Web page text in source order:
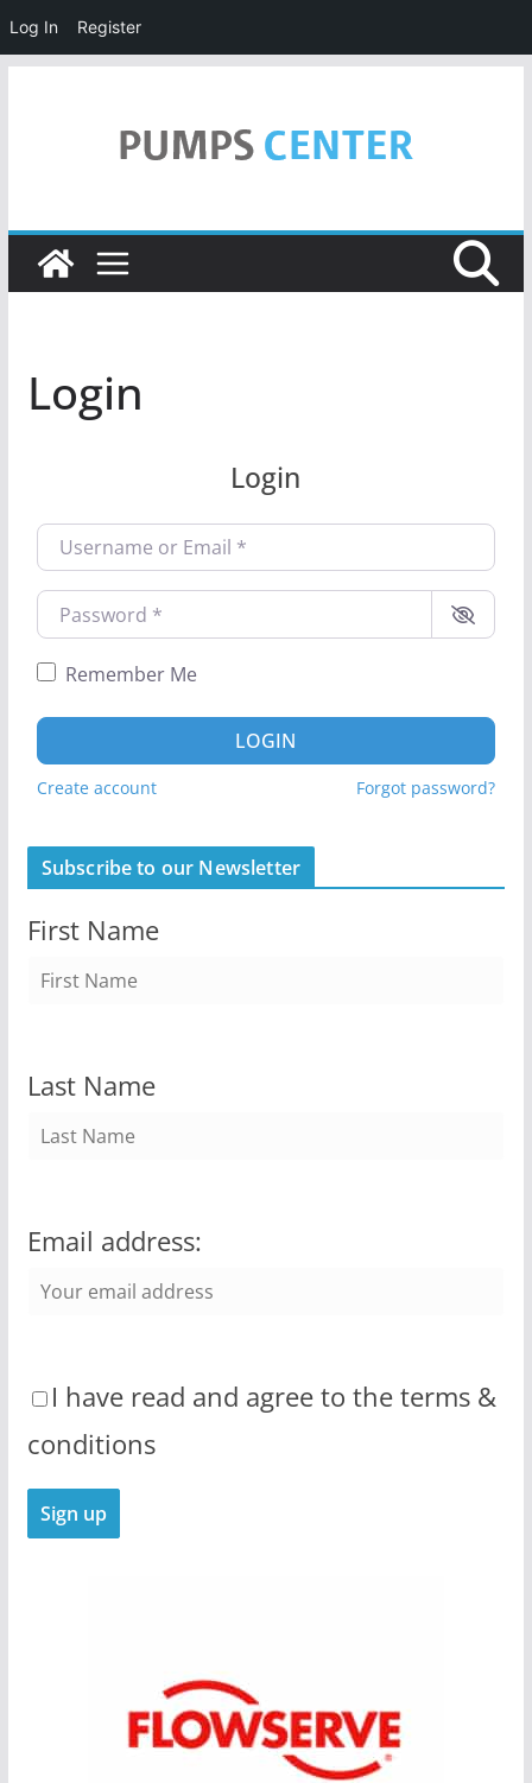
Log In Register
Login
Login
Username or Email*
Password*
Remember Me
LOGIN
Create account Forgot password?
Subscribe to our Newsletter
First Name
Last Name
Email address:
I have read and agree to the terms &
conditions